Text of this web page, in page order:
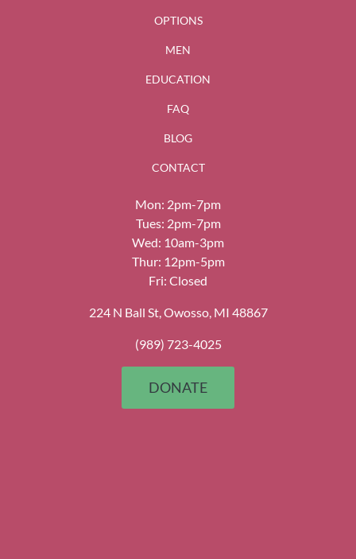
OPTIONS
MEN
EDUCATION
FAQ
BLOG
CONTACT
Mon: 2pm-7pm
Tues: 2pm-7pm
Wed: 10am-3pm
Thur: 12pm-5pm
Fri: Closed
224 N Ball St, Owosso, MI 48867
(989) 723-4025
DONATE